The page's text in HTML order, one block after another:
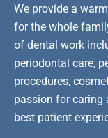
We provide a
for the whole
of dental work
periodontal care,
procedures,
passion for caring
best patient